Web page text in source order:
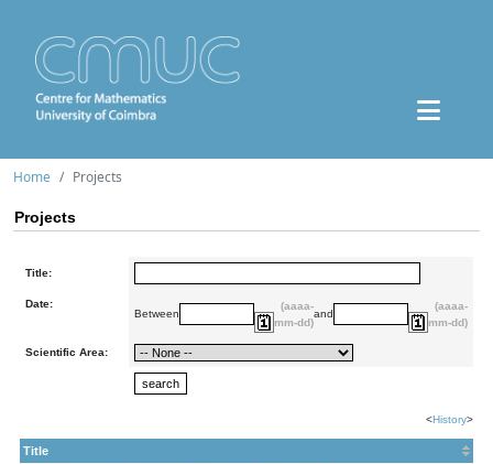
Home Projects
Projects
Title:
Date:
Between
(aaaa-
mm-dd)
and
(aaaa-
mm-dd)
Scientific Area:
<History>
Title